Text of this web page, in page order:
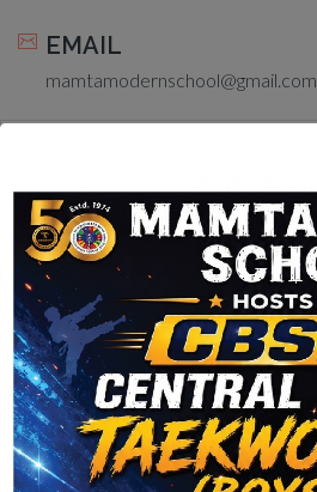
EMAIL
mamtamodernschool@gmail.com